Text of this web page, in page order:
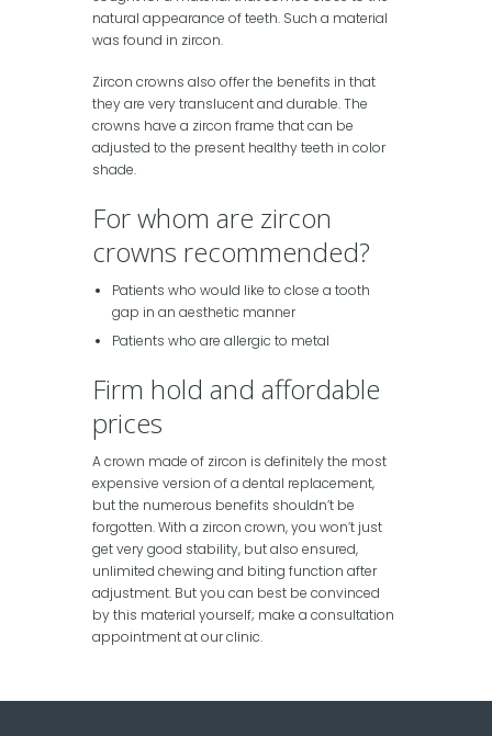
natural appearance of teeth. Such a material
was found in zircon.
Zircon crowns also offer the benefits in that
they are very translucent and durable. The
crowns have a zircon frame that can be
adjusted to the present healthy teeth in color
shade.
For whom are zircon
crowns recommended?
Patients who would like to close a tooth
gap in an aesthetic manner
Patients who are allergic to metal
Firm hold and affordable
prices
A crown made of zircon is definitely the most
expensive version of a dental replacement,
but the numerous benefits shouldn’t be
forgotten. With a zircon crown, you won’t just
get very good stability, but also ensured,
unlimited chewing and biting function after
adjustment. But you can best be convinced
by this material yourself; make a consultation
appointment at our clinic.